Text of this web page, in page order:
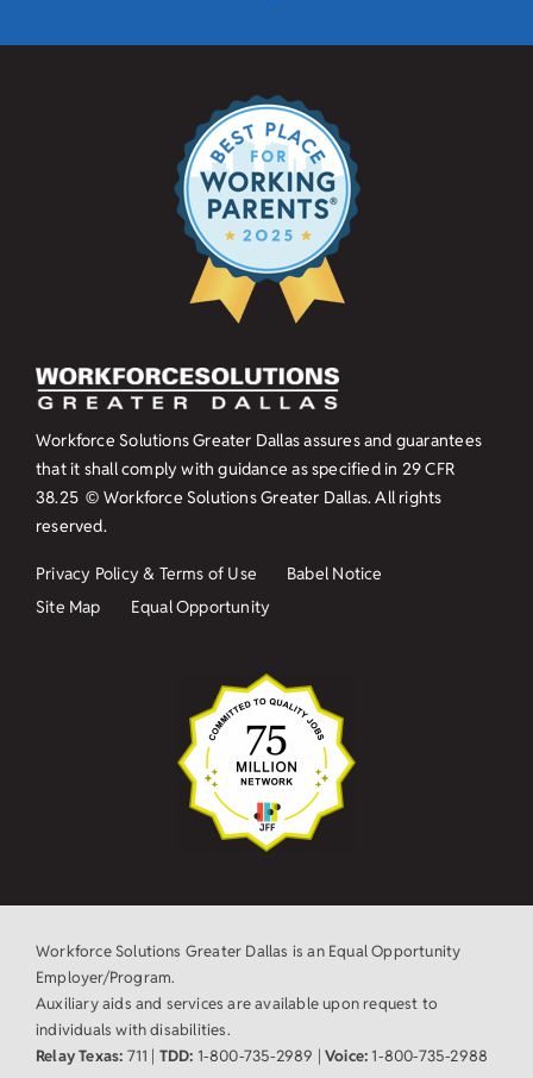
Workforce Solutions Greater Dallas assures and guarantees
that it shall comply with guidance as specified in 29 CFR
38.25 © Workforce Solutions Greater Dallas. All rights
reserved.
Privacy Policy & Terms of Use
Babel Notice
Site Map
Equal Opportunity
Workforce Solutions Greater Dallas is an Equal Opportunity
Employer/Program.
Auxiliary aids and services are available upon request to
individuals with disabilities.
Relay Texas: 711 | TDD: 1-800-735-2989 | Voice:1-800-735-2988